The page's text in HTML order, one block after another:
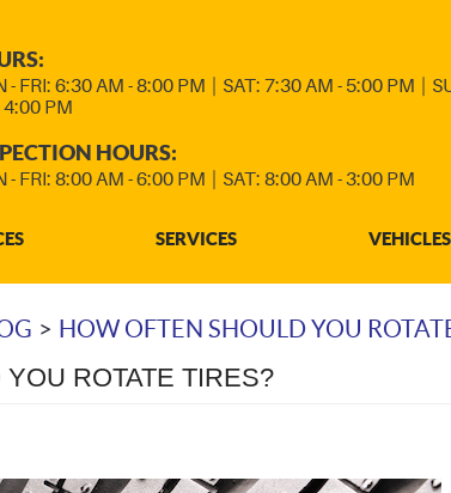
- FRI: 6:30 AM - 8:00 PM SAT: 7:30 AM - 5:00 PM
4:00 PM
HOURS:
- FRI: 8:00 AM - 6:00 PM SAT: 8:00 AM - 3:00 PM
SERVICES VEHICLES
HOW OFTEN SHOULD YOU
ROTATE TIRES?